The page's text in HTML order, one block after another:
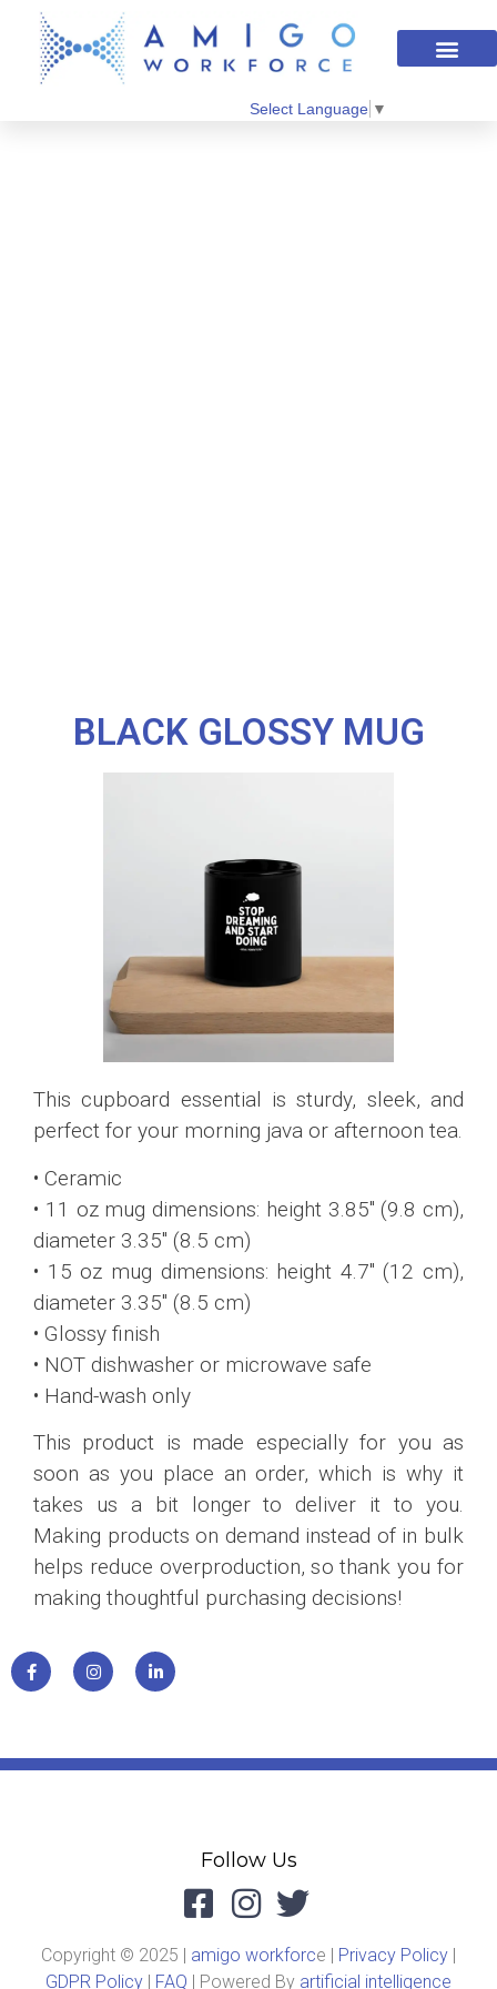
Select Language ▼
BLACK GLOSSY MUG
This cupboard essential is sturdy, sleek, and
perfect for your morning java or afternoon tea.
• Ceramic
• 11 oz mug dimensions: height 3.85″ (9.8 cm),
diameter 3.35″ (8.5 cm)
• 15 oz mug dimensions: height 4.7″ (12 cm),
diameter 3.35″ (8.5 cm)
• Glossy finish
• NOT dishwasher or microwave safe
• Hand-wash only
This product is made especially for you as
soon as you place an order, which is why it
takes us a bit longer to deliver it to you.
Making products on demand instead of in bulk
helps reduce overproduction, so thank you for
making thoughtful purchasing decisions!
Follow Us
Copyright © 2025 | amigo workforce | Privacy Policy |
GDPR Policy | FAQ | Powered By artificial intelligence